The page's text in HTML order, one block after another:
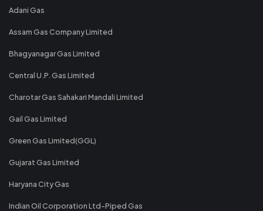
Adani Gas
Assam Gas Company Limited
Bhagyanagar Gas Limited
Central U.P. Gas Limited
Charotar Gas Sahakari Mandali Limited
Gail Gas Limited
Green Gas Limited(GGL)
Gujarat Gas Limited
Haryana City Gas
Indian Oil Corporation Ltd-Piped Gas